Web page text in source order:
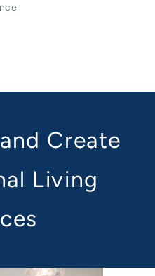
Create
Living